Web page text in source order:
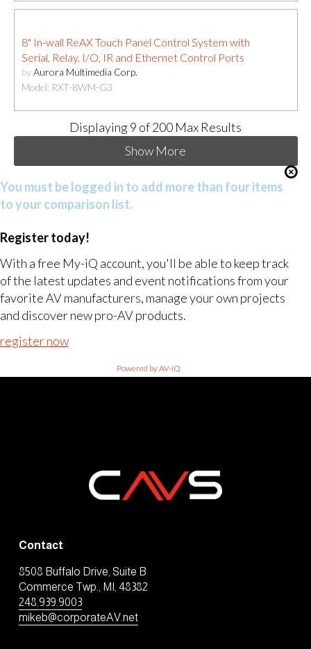
8" In-wall ReAX Touch Panel Control System with
Serial, Relay, I/O, IR and Ethernet Control Ports
byAurora Multimedia Corp.
Model: RXT-8WM-G3
Displaying9 of 200 Max Results
Show More
You must be logged in to add more than four items
to your comparison list.
Register today!
With a free My-iQ account, you'll be able to keep track
of the latest updates and event notifications from your
favorite AV manufacturers, manage your own projects
and discover new pro-AV products.
register now
Powered by AV-iQ
Contact
8508 Buffalo Drive, Suite B
Commerce Twp., MI, 48382
248.939.9003
mikeb@corporateAV.net